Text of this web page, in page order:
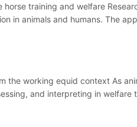
training and welfare
in animals and humans. The
the working equid context As
and interpreting in welfare